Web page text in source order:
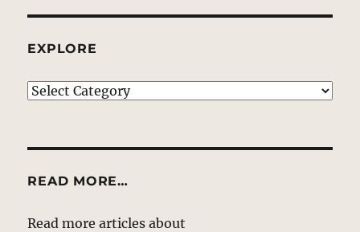
EXPLORE
EXPLORE
READ MORE…
Read more articles about